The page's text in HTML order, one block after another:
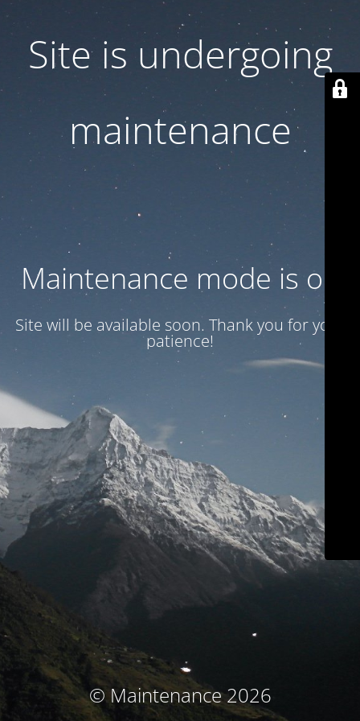
Site is undergoing
maintenance
Maintenance mode is on
Site will be available soon. Thank you for your
patience!
© Maintenance 2026